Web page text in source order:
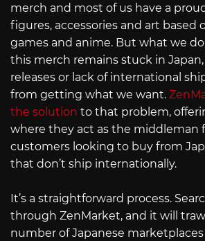
merch and most of us have a
figures, accessories and art based
games and anime. But what we
this merch remains stuck in
releases or lack of international
from getting what we want.
the solution to that problem,
where they act as the middleman
customers looking to buy from
that don’t ship internationally.
It’s a straightforward process.
through ZenMarket, and it will
number of Japanese